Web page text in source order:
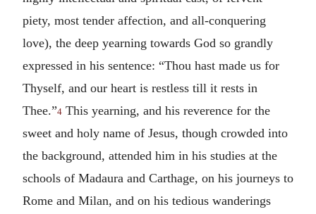
piety, most tender affection, and all-conquering
love), the deep yearning towards God so grandly
expressed in his sentence: “Thou hast made us for
Thyself, and our heart is restless till it rests in
Thee.”4 This yearning, and his reverence for the
sweet and holy name of Jesus, though crowded into
the background, attended him in his studies at the
schools of Madaura and Carthage, on his journeys to
Rome and Milan, and on his tedious wanderings